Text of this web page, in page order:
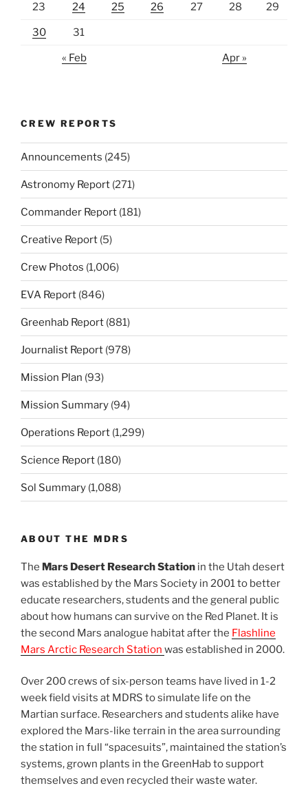
23 24 25 26 27 28 29
30 31
« Feb Apr »
CREW REPORTS
Announcements (245)
Astronomy Report (271)
Commander Report (181)
Creative Report (5)
Crew Photos (1,006)
EVA Report (846)
Greenhab Report (881)
Journalist Report (978)
Mission Plan (93)
Mission Summary (94)
Operations Report (1,299)
Science Report (180)
Sol Summary (1,088)
ABOUT THE MDRS
The Mars Desert Research Station in the Utah desert
was established by the Mars Society in 2001 to better
educate researchers, students and the general public
about how humans can survive on the Red Planet. It is
the second Mars analogue habitat after the Flashline
Mars Arctic Research Station was established in 2000.
Over 200 crews of six-person teams have lived in 1-2
week field visits at MDRS to simulate life on the
Martian surface. Researchers and students alike have
explored the Mars-like terrain in the area surrounding
the station in full “spacesuits”, maintained the station’s
systems, grown plants in the GreenHab to support
themselves and even recycled their waste water.